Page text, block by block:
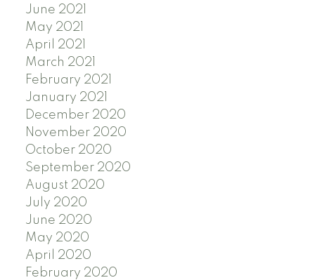
June 2021
May 2021
April 2021
March 2021
February 2021
January 2021
December 2020
November 2020
October 2020
September 2020
August 2020
July 2020
June 2020
May 2020
April 2020
February 2020